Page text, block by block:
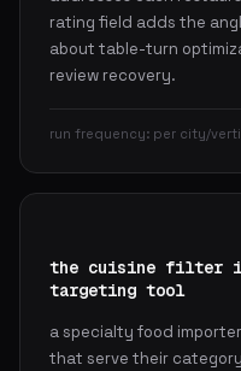
rating field adds the
about table-turn
review recovery.
run frequency: per city/
the cuisine filter
targeting tool
a specialty food
that serve their